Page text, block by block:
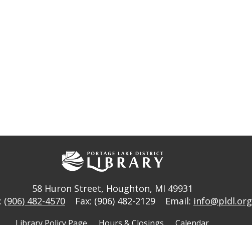
58 Huron Street, Houghton, MI 49931
(906) 482-4570 Fax: (906) 482-2129 Email: info@pldl.org